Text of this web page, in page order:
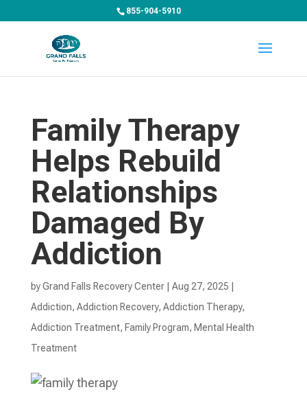
855-904-5910
Family Therapy
Helps Rebuild
Relationships
Damaged By
Addiction
byGrand Falls Recovery Center| Aug 27, 2025
Addiction, Addiction Recovery, Addiction Therapy,
Addiction Treatment, Family Program, Mental Health
Treatment​